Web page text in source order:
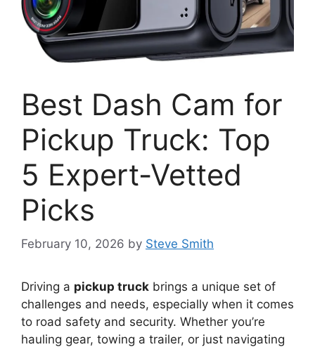
Best Dash Cam for
Pickup Truck: Top
5 Expert-Vetted
Picks
February 10, 2026 by Steve Smith
Driving a pickup truck brings a unique set of
challenges and needs, especially when it comes
to road safety and security. Whether you’re
hauling gear, towing a trailer, or just navigating